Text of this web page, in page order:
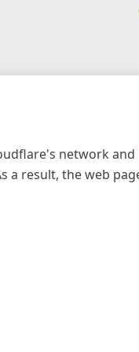
network and
a result, the web